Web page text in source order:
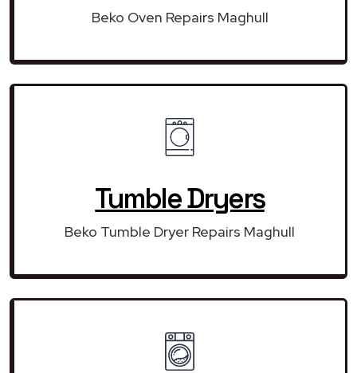
Beko Oven Repairs Maghull
Tumble Dryers
Beko Tumble Dryer Repairs Maghull